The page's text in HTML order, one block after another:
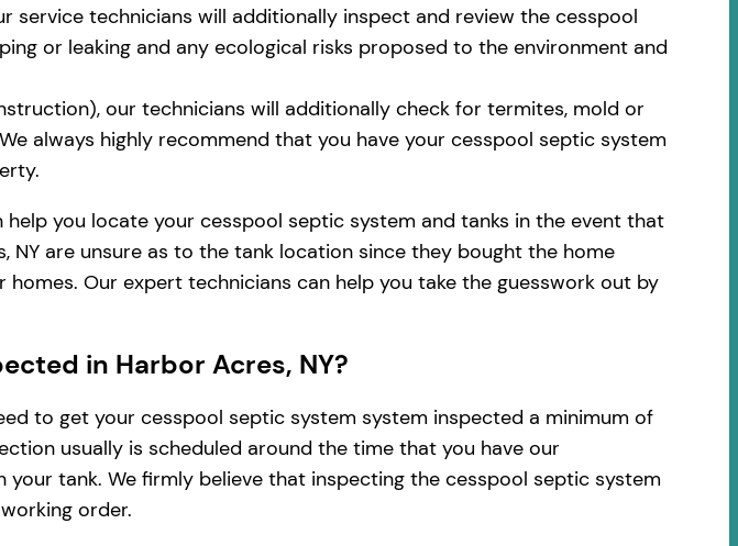
technicians will additionally inspect and review the cesspool
or leaking and any ecological risks proposed to the environment and
our technicians will additionally check for termites, mold or
always highly recommend that you have your cesspool septic system
you locate your cesspool septic system and tanks in the event that
are unsure as to the tank location since they bought the home
Our expert technicians can help you take the guesswork out by
in Harbor Acres, NY?
to get your cesspool septic system system inspected a minimum of
usually is scheduled around the time that you have our
tank. We firmly believe that inspecting the cesspool septic system
order.